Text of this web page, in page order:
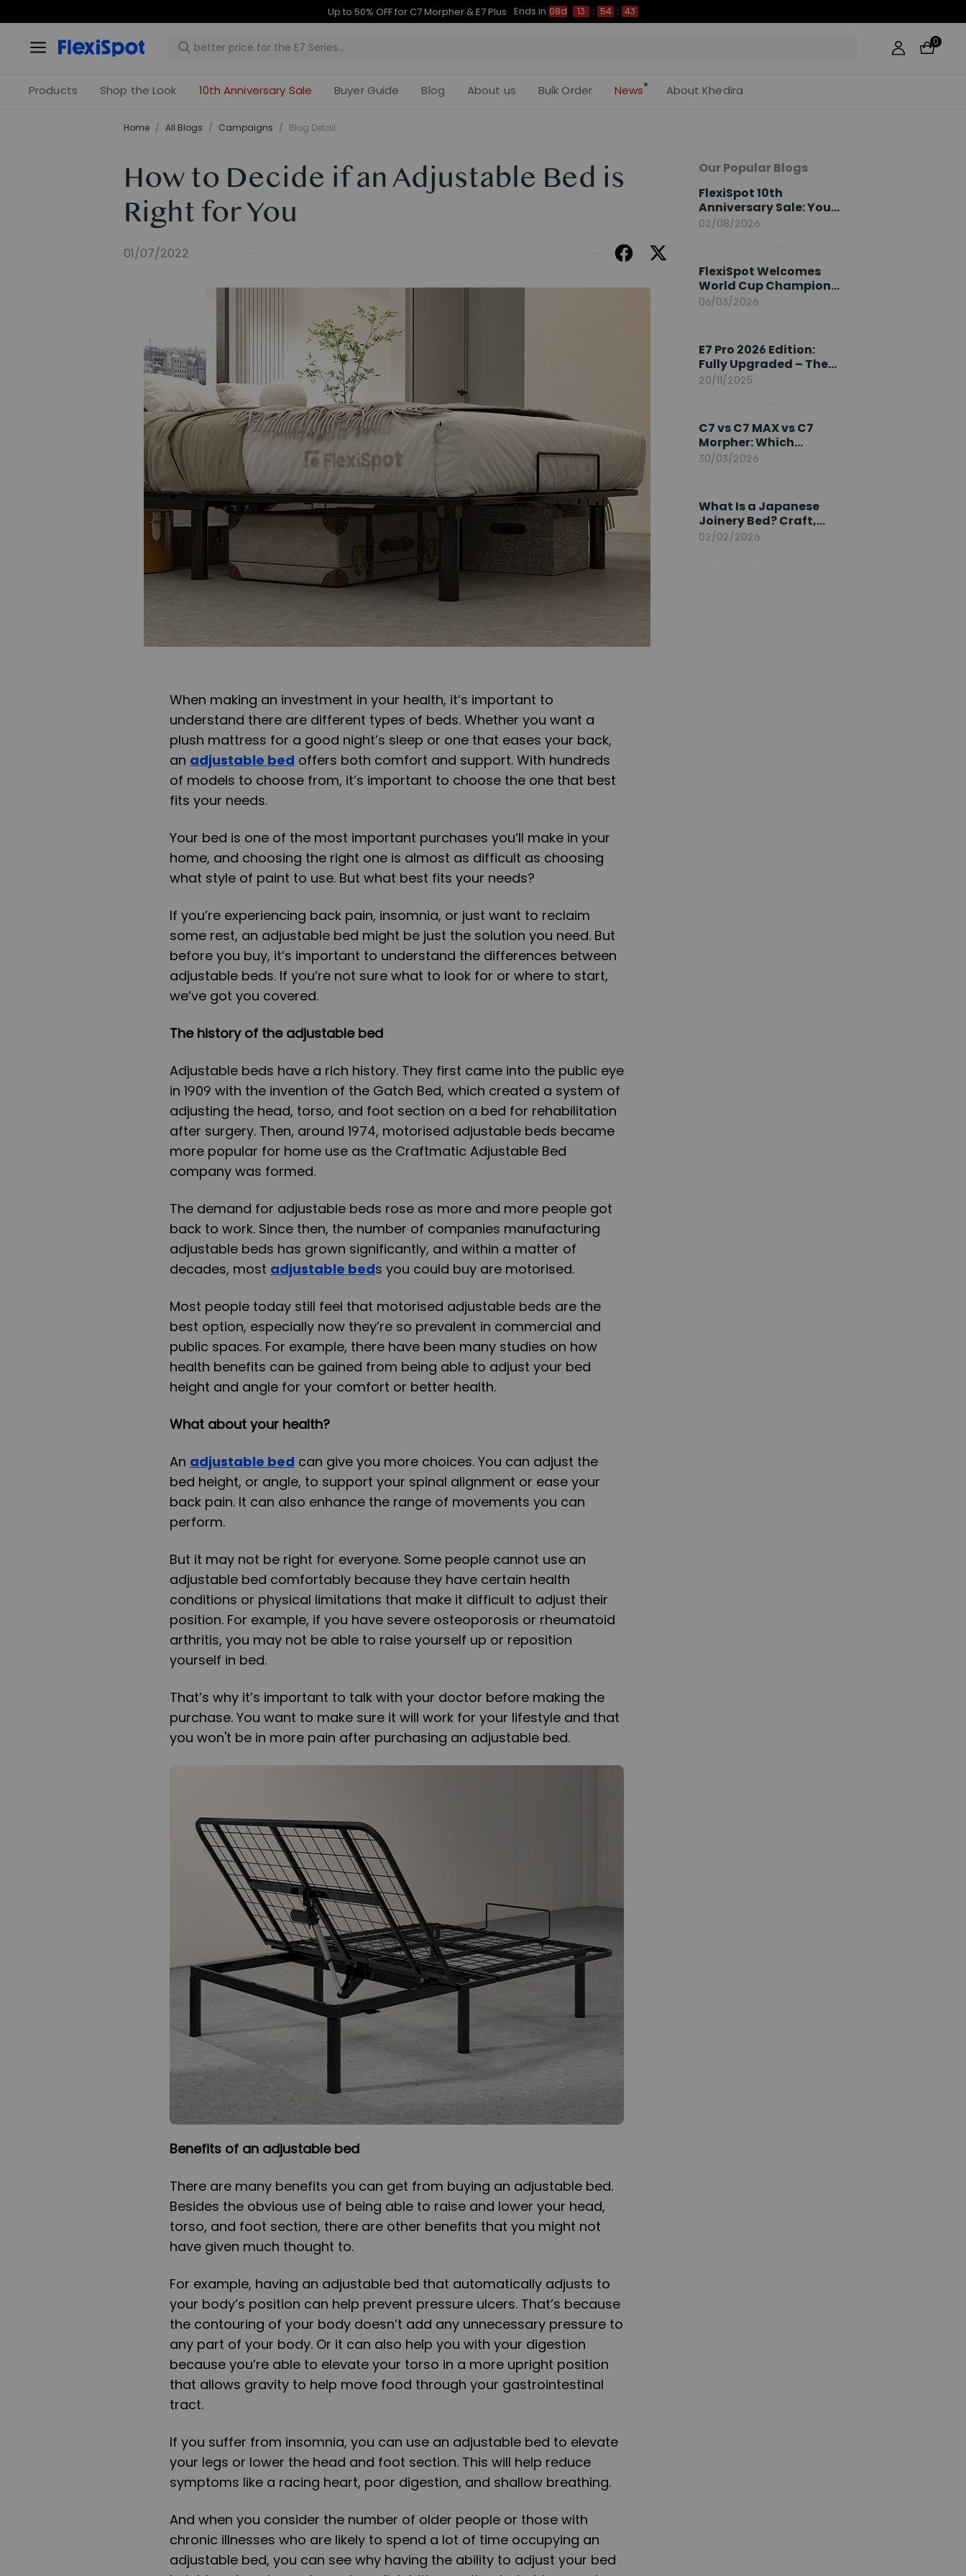
Up to 50% OFF for C7 Morpher & E7 Plus Ends in 08d 13 : 54 : 42
0
Products Shop the Look 10th Anniversary Sale Buyer Guide Blog About us Bulk Order News About Khedira
Home / All Blogs / Campaigns / Blog Detail
How to Decide if an Adjustable Bed is
Right for You
01/07/2022
When making an investment in your health, it’s important to
understand there are different types of beds. Whether you want a
plush mattress for a good night’s sleep or one that eases your back,
an adjustable bed offers both comfort and support. With hundreds
of models to choose from, it’s important to choose the one that best
fits your needs.
Your bed is one of the most important purchases you’ll make in your
home, and choosing the right one is almost as difficult as choosing
what style of paint to use. But what best fits your needs?
If you’re experiencing back pain, insomnia, or just want to reclaim
some rest, an adjustable bed might be just the solution you need. But
before you buy, it’s important to understand the differences between
adjustable beds. If you’re not sure what to look for or where to start,
we’ve got you covered.
The history of the adjustable bed
Adjustable beds have a rich history. They first came into the public eye
in 1909 with the invention of the Gatch Bed, which created a system of
adjusting the head, torso, and foot section on a bed for rehabilitation
after surgery. Then, around 1974, motorised adjustable beds became
more popular for home use as the Craftmatic Adjustable Bed
company was formed.
The demand for adjustable beds rose as more and more people got
back to work. Since then, the number of companies manufacturing
adjustable beds has grown significantly, and within a matter of
decades, most adjustable beds you could buy are motorised.
Most people today still feel that motorised adjustable beds are the
best option, especially now they’re so prevalent in commercial and
public spaces. For example, there have been many studies on how
health benefits can be gained from being able to adjust your bed
height and angle for your comfort or better health.
What about your health?
An adjustable bed can give you more choices. You can adjust the
bed height, or angle, to support your spinal alignment or ease your
back pain. It can also enhance the range of movements you can
perform.
But it may not be right for everyone. Some people cannot use an
adjustable bed comfortably because they have certain health
conditions or physical limitations that make it difficult to adjust their
position. For example, if you have severe osteoporosis or rheumatoid
arthritis, you may not be able to raise yourself up or reposition
yourself in bed.
That’s why it’s important to talk with your doctor before making the
purchase. You want to make sure it will work for your lifestyle and that
you won't be in more pain after purchasing an adjustable bed.
Benefits of an adjustable bed
There are many benefits you can get from buying an adjustable bed.
Besides the obvious use of being able to raise and lower your head,
torso, and foot section, there are other benefits that you might not
have given much thought to.
For example, having an adjustable bed that automatically adjusts to
your body’s position can help prevent pressure ulcers. That’s because
the contouring of your body doesn’t add any unnecessary pressure to
any part of your body. Or it can also help you with your digestion
because you’re able to elevate your torso in a more upright position
that allows gravity to help move food through your gastrointestinal
tract.
If you suffer from insomnia, you can use an adjustable bed to elevate
your legs or lower the head and foot section. This will help reduce
symptoms like a racing heart, poor digestion, and shallow breathing.
And when you consider the number of older people or those with
chronic illnesses who are likely to spend a lot of time occupying an
adjustable bed, you can see why having the ability to adjust your bed
Our Popular Blogs
FlexiSpot 10th
Anniversary Sale: Your
2026 Guide
02/08/2026
FlexiSpot Welcomes
World Cup Champion
Sami Khedira as
06/03/2026
E7 Pro 2026 Edition:
Fully Upgraded – The
Pinnacle of Desk
20/11/2025
C7 vs C7 MAX vs C7
Morpher: Which
FlexiSpot Ergonomic
30/03/2026
What Is a Japanese
Joinery Bed? Craft,
Comfort, and
02/02/2026